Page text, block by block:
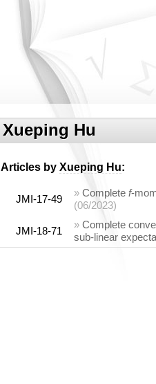
Xueping Hu
Articles by Xueping Hu:
JMI-17-49
» Complete f-
(06/2023)
JMI-18-71
» Complete
sub-linear